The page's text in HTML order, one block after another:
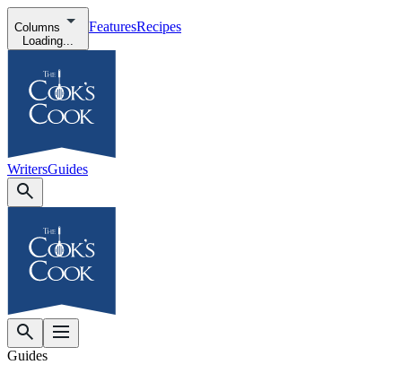
Columns
Loading...
FeaturesRecipes
WritersGuides
Guides